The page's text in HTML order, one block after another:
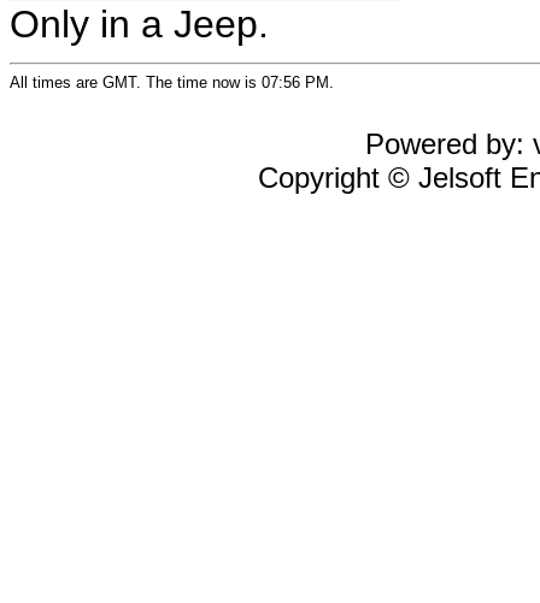
Only in a Jeep.
All times are GMT. The time now is 07:56 PM.
Powered by:
Copyright © Jelsoft